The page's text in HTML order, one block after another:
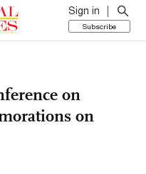
Sign in
Subscribe
on
on